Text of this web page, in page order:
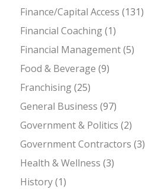
Finance/Capital Access (131)
Financial Coaching(1)
Financial Management(5)
Food & Beverage (9)
Franchising(25)
General Business (97)
Government & Politics (2)
Government Contractors (3)
Health & Wellness (3)
History(1)